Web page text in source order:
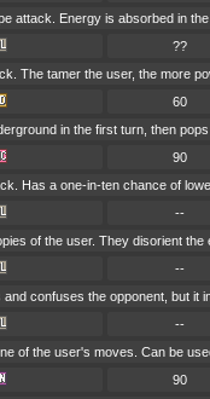
attack. Energy is absorbed in
??
The tamer the user, the more
60
in the first turn, then
90
Has a one-in-ten chance of
--
of the user. They disorient the
--
confuses the opponent, but it
--
of the user's moves. Can be
90